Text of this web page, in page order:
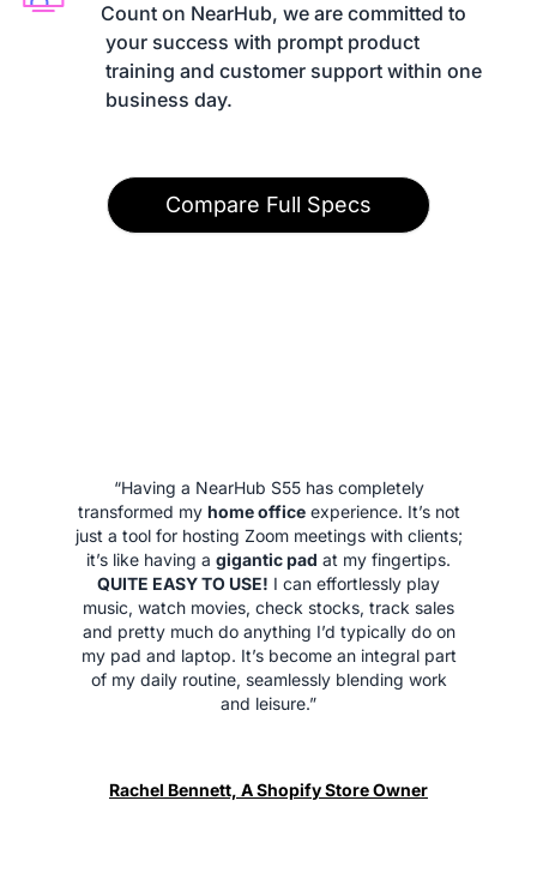
Count on NearHub, we are committed to
your success with prompt product
training and customer support within one
business day.
Compare Full Specs
“Having a NearHub S55 has completely
transformed my home officeexperience. It’s not
just a tool for hosting Zoom meetings with clients;
it’s like having a gigantic pad at my fingertips.
QUITE EASY TO USE! I can effortlessly play
music, watch movies, check stocks, track sales
and pretty much do anything I’d typically do on
my pad and laptop. It’s become an integral part
of my daily routine, seamlessly blending work
and leisure.”
Rachel Bennett, A Shopify Store Owner